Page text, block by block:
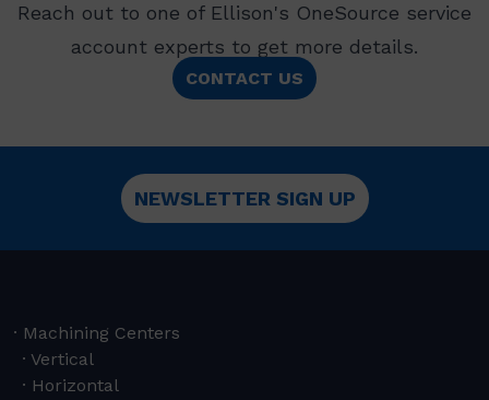
Reach out to one of Ellison's OneSource service
account experts to get more details.
CONTACT US
NEWSLETTER SIGN UP
Machining Centers
Vertical
Horizontal